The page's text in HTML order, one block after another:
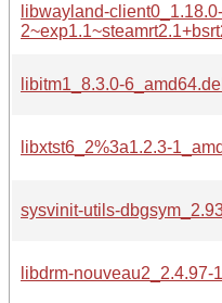
libwayland-client0_1.18.0-
libitm1_8.3.0-
libxtst6_2%3a1.2.3-
sysvinit-utils-
libdrm-nouveau2_2.4.97-